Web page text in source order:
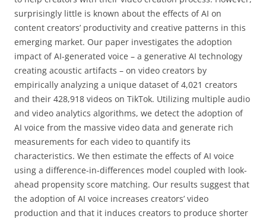
surprisingly little is known about the effects of AI on
content creators’ productivity and creative patterns in this
emerging market. Our paper investigates the adoption
impact of AI-generated voice – a generative AI technology
creating acoustic artifacts – on video creators by
empirically analyzing a unique dataset of 4,021 creators
and their 428,918 videos on TikTok. Utilizing multiple audio
and video analytics algorithms, we detect the adoption of
AI voice from the massive video data and generate rich
measurements for each video to quantify its
characteristics. We then estimate the effects of AI voice
using a difference-in-differences model coupled with look-
ahead propensity score matching. Our results suggest that
the adoption of AI voice increases creators’ video
production and that it induces creators to produce shorter